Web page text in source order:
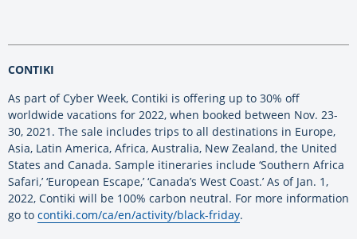
CONTIKI
As part of Cyber Week, Contiki is offering up to 30% off
worldwide vacations for 2022, when booked between Nov. 23-
30, 2021. The sale includes trips to all destinations in Europe,
Asia, Latin America, Africa, Australia, New Zealand, the United
States and Canada. Sample itineraries include ‘Southern Africa
Safari,’ ‘European Escape,’ ‘Canada’s West Coast.’ As of Jan. 1,
2022, Contiki will be 100% carbon neutral. For more information
go to contiki.com/ca/en/activity/black-friday.